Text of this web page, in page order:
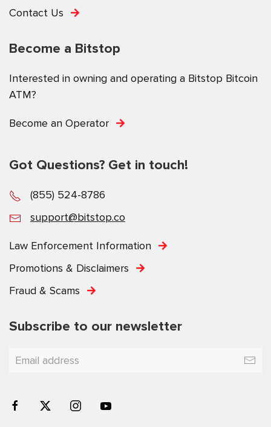
Contact Us
Become a Bitstop
Interested in owning and operating a Bitstop Bitcoin
ATM?
Become an Operator
Got Questions? Get in touch!
(855) 524-8786
support@bitstop.co
Law Enforcement Information
Promotions & Disclaimers
Fraud & Scams
Subscribe to our newsletter